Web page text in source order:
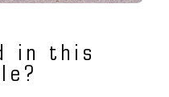
in this